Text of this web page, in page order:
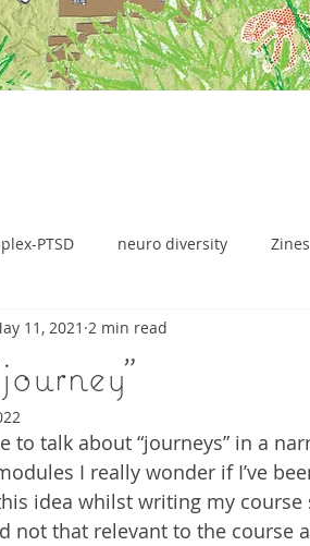
PTSD neuro diversity Zines
11, 2021 2 min read
to talk about “journeys” in a
I really wonder if I’ve
idea whilst writing my
not that relevant to the course